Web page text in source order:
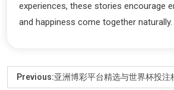
experiences, these stories encourage
and happiness come together naturally.
Previous:亚洲博彩平台精选与世界杯投注